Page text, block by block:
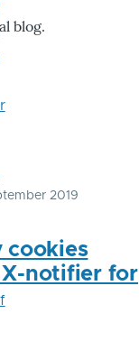
blog.
2019
cookies
notifier for